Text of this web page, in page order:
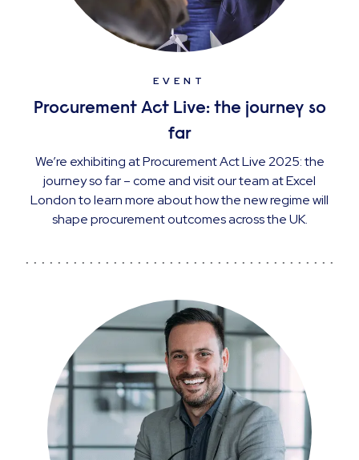
EVENT
Procurement Act Live: the journey so
far
We’re exhibiting at Procurement Act Live 2025: the
journey so far – come and visit our team at Excel
London to learn more about how the new regime will
shape procurement outcomes across the UK.